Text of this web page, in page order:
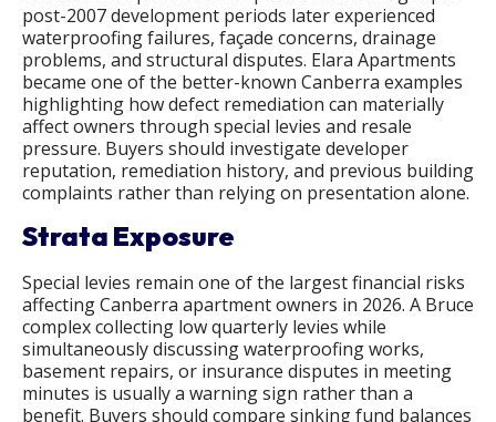
post-2007 development periods later experienced
waterproofing failures, façade concerns, drainage
problems, and structural disputes. Elara Apartments
became one of the better-known Canberra examples
highlighting how defect remediation can materially
affect owners through special levies and resale
pressure. Buyers should investigate developer
reputation, remediation history, and previous building
complaints rather than relying on presentation alone.
Strata Exposure
Special levies remain one of the largest financial risks
affecting Canberra apartment owners in 2026. A Bruce
complex collecting low quarterly levies while
simultaneously discussing waterproofing works,
basement repairs, or insurance disputes in meeting
minutes is usually a warning sign rather than a
benefit. Buyers should compare sinking fund balances